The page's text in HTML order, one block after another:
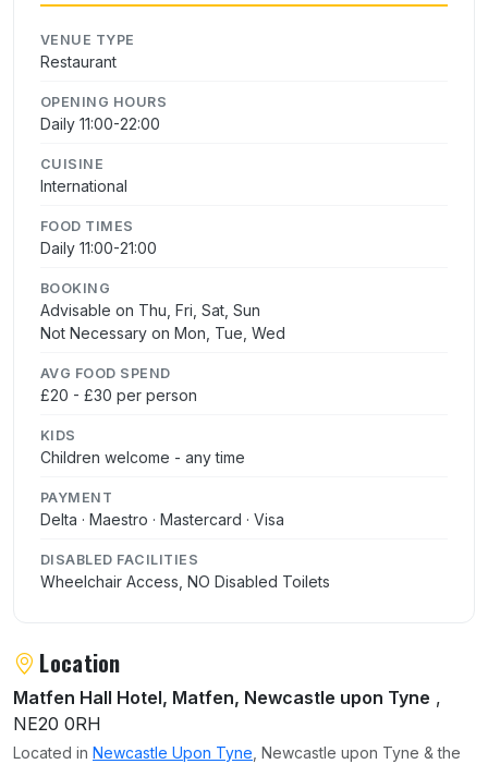
VENUE TYPE
Restaurant
OPENING HOURS
Daily 11:00-22:00
CUISINE
International
FOOD TIMES
Daily 11:00-21:00
BOOKING
Advisable on Thu, Fri, Sat, Sun
Not Necessary on Mon, Tue, Wed
AVG FOOD SPEND
£20 - £30 per person
KIDS
Children welcome - any time
PAYMENT
Delta · Maestro · Mastercard · Visa
DISABLED FACILITIES
Wheelchair Access, NO Disabled Toilets
Location
Matfen Hall Hotel, Matfen, Newcastle upon Tyne ,
NE20 0RH
Located in Newcastle Upon Tyne , Newcastle upon Tyne & the